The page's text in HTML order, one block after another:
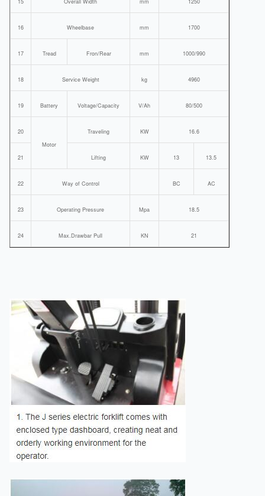
16 Wheelbase mm 1700
17 Tread Fron/Rear mm 1000/990
18 Service Weight kg 4960
19 Battery Voltage/Capacity V/Ah 80/500
20
Motor
Traveling KW 16.6
21 Lifting KW 13 13.5
22 Way of Control BC AC
23 Operating Pressure Mpa 18.5
24 Max.Drawbar Pull KN 21